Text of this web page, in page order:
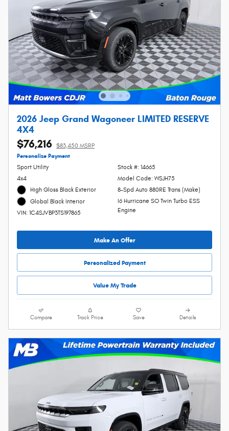
2026 Jeep Grand Wagoneer LIMITED RESERVE
4X4
$76,216 $83,450 MSRP
Personalize Payment
Sport Utility
4x4
High Gloss Black Exterior
Global Black Interior
VIN: 1C4SJVBP3TS197865
Stock #: 14665
Model Code: WSJH75
8-Spd Auto 880RE Trans (Make)
I6 Hurricane SO Twin Turbo ESS
Engine
Make An Offer
Personalized Payment
Value My Trade
Compare Track Price Save Details